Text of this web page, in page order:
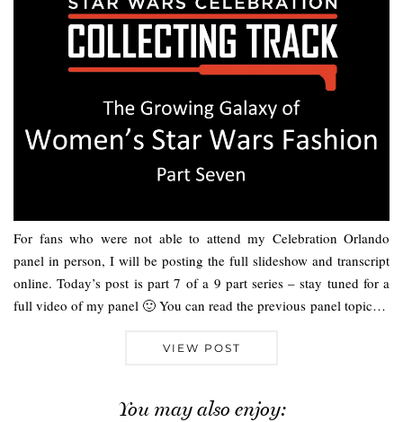
For fans who were not able to attend my Celebration Orlando
panel in person, I will be posting the full slideshow and transcript
online. Today’s post is part 7 of a 9 part series – stay tuned for a
full video of my panel 🙂 You can read the previous panel topic…
VIEW POST
You may also enjoy: